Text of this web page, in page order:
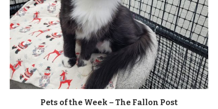
Pets of the Week – The Fallon Post